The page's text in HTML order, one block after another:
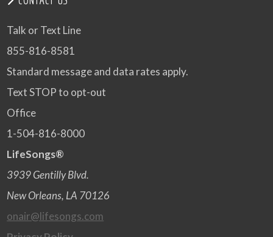
Talk or Text Line
855-816-8581
Standard message and data rates apply.
Text STOP to opt-out
Office
1-504-816-8000
LifeSongs®
3939 Gentilly Blvd.
New Orleans, LA 70126
onair@lifesongs.com